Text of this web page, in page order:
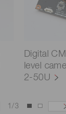
Digital
level
2-50U
1/ 3